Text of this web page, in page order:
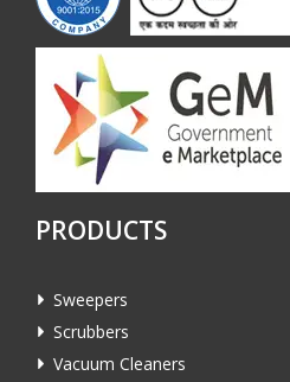
PRODUCTS
Sweepers
Scrubbers
Vacuum Cleaners